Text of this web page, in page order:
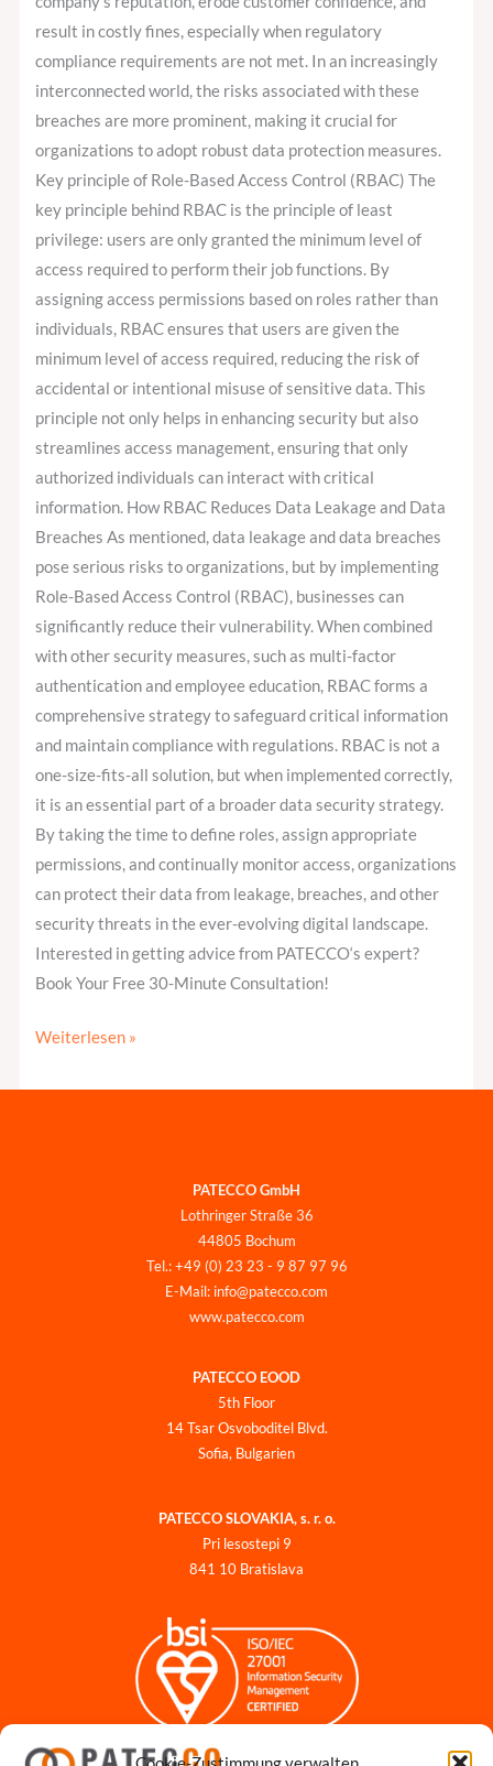
result in costly fines, especially when regulatory
compliance requirements are not met. In an increasingly
interconnected world, the risks associated with these
breaches are more prominent, making it crucial for
organizations to adopt robust data protection measures.
Key principle of Role-Based Access Control (RBAC) The
key principle behind RBAC is the principle of least
privilege: users are only granted the minimum level of
access required to perform their job functions. By
assigning access permissions based on roles rather than
individuals, RBAC ensures that users are given the
minimum level of access required, reducing the risk of
accidental or intentional misuse of sensitive data. This
principle not only helps in enhancing security but also
streamlines access management, ensuring that only
authorized individuals can interact with critical
information. How RBAC Reduces Data Leakage and Data
Breaches As mentioned, data leakage and data breaches
pose serious risks to organizations, but by implementing
Role-Based Access Control (RBAC), businesses can
significantly reduce their vulnerability. When combined
with other security measures, such as multi-factor
authentication and employee education, RBAC forms a
comprehensive strategy to safeguard critical information
and maintain compliance with regulations. RBAC is not a
one-size-fits-all solution, but when implemented correctly,
it is an essential part of a broader data security strategy.
By taking the time to define roles, assign appropriate
permissions, and continually monitor access, organizations
can protect their data from leakage, breaches, and other
security threats in the ever-evolving digital landscape.
Interested in getting advice from PATECCO‘s expert?
Book Your Free 30-Minute Consultation!
Weiterlesen »
PATECCO GmbH
Lothringer Straße 36
44805 Bochum
Tel.: +49 (0) 23 23 - 9 87 97 96
E-Mail: info@patecco.com
www.patecco.com
PATECCO EOOD
5th Floor
14 Tsar Osvoboditel Blvd.
Sofia, Bulgarien
PATECCO SLOVAKIA, s. r. o.
Pri lesostepi 9
841 10 Bratislava